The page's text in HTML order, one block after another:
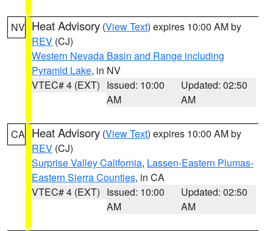
NV Heat Advisory (View Text) expires 10:00 AM by
REV (CJ)
Western Nevada Basin and Range including
Pyramid Lake, in NV
VTEC# 4 (EXT) Issued: 10:00
AM
Updated: 02:50
AM
CA Heat Advisory (View Text) expires 10:00 AM by
REV (CJ)
Surprise Valley California, Lassen-Eastern Plumas-
Eastern Sierra Counties, in CA
VTEC# 4 (EXT) Issued: 10:00
AM
Updated: 02:50
AM